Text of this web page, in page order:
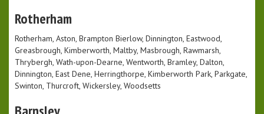
Rotherham
Rotherham, Aston, Brampton Bierlow, Dinnington, Eastwood,
Greasbrough, Kimberworth, Maltby, Masbrough, Rawmarsh,
Thrybergh, Wath-upon-Dearne, Wentworth, Bramley, Dalton,
Dinnington, East Dene, Herringthorpe, Kimberworth Park, Parkgate,
Swinton, Thurcroft, Wickersley, Woodsetts